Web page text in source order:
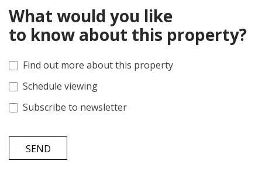
What would you like
to know about this property?
Find out more about this property
Schedule viewing
Subscribe to newsletter
SEND